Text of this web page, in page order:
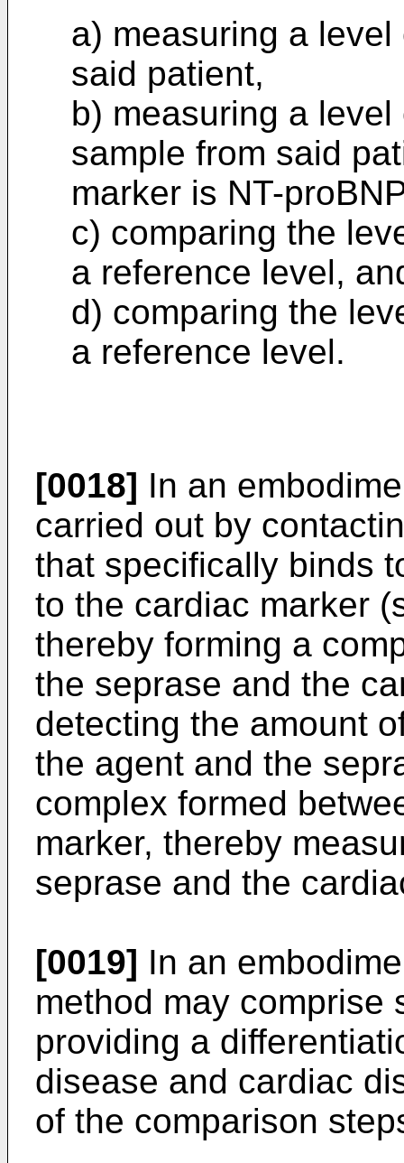
a) measuring a
said patient,
b) measuring a
sample from said
marker is NT-
c) comparing the
a reference level,
d) comparing the
a reference level.
[0018] In an
carried out by
that specifically binds
to the cardiac marker
thereby forming a
the seprase and the
detecting the amount
the agent and the
complex formed
marker, thereby
seprase and the
[0019] In an
method may comprise
providing a
disease and cardiac
of the comparison